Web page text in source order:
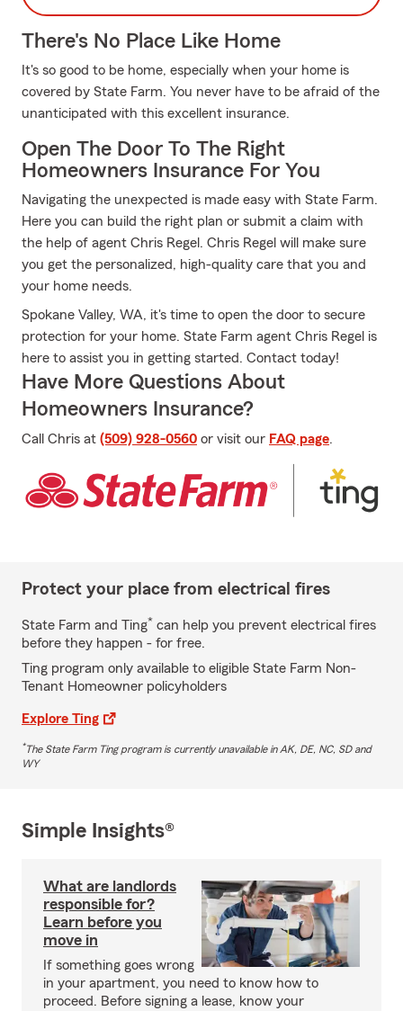
There's No Place Like Home
It's so good to be home, especially when your home is
covered by State Farm. You never have to be afraid of the
unanticipated with this excellent insurance.
Open The Door To The Right
Homeowners Insurance For You
Navigating the unexpected is made easy with State Farm.
Here you can build the right plan or submit a claim with
the help of agent Chris Regel. Chris Regel will make sure
you get the personalized, high-quality care that you and
your home needs.
Spokane Valley, WA, it's time to open the door to secure
protection for your home. State Farm agent Chris Regel is
here to assist you in getting started. Contact today!
Have More Questions About
Homeowners Insurance?
Call Chris at (509) 928-0560 or visit our FAQ page.
Protect your place from electrical fires
State Farm and Ting* can help you prevent electrical fires
before they happen - for free.
Ting program only available to eligible State Farm Non-
Tenant Homeowner policyholders
Explore Ting
*The State Farm Ting program is currently unavailable in AK, DE, NC, SD and
WY
Simple Insights®
What are landlords
responsible for?
Learn before you
move in
If something goes wrong
in your apartment, you need to know how to
proceed. Before signing a lease, know your